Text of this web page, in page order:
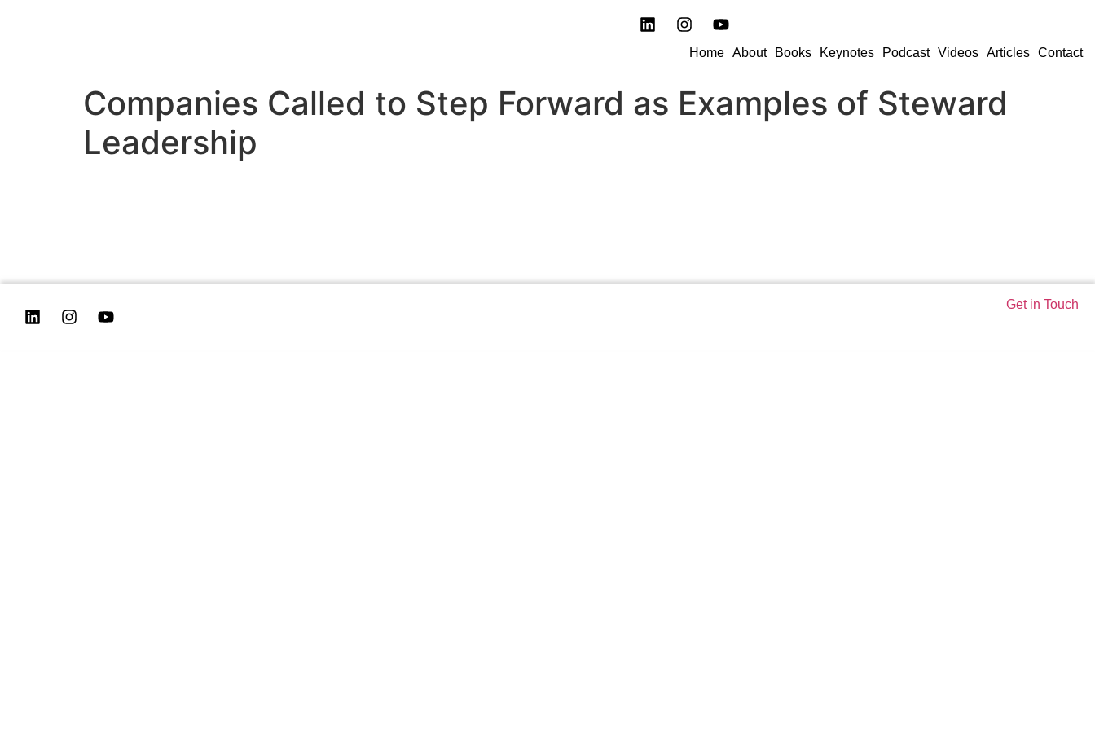
Home About Books Keynotes Podcast Videos Articles Contact
Companies Called to Step Forward as Examples of Steward
Leadership
Get in Touch